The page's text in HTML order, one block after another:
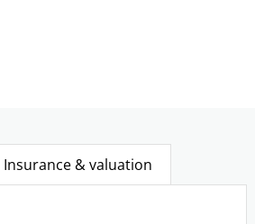
Insurance & valuation